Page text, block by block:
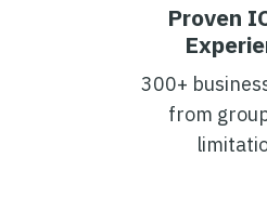
Proven
300+
from